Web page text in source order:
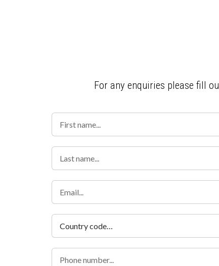
For any enquiries please fill
Country code…